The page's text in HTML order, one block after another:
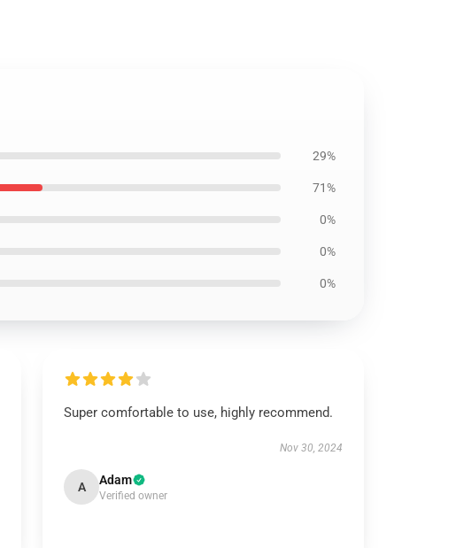
29%
71%
0%
0%
0%
Super comfortable to use, highly recommend.
Nov 30, 2024
A Adam
Verified owner